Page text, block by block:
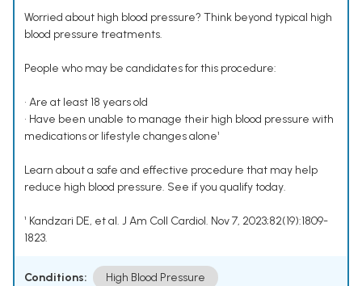
Worried about high blood pressure? Think beyond typical high
blood pressure treatments.
People who may be candidates for this procedure:
• Are at least 18 years old
• Have been unable to manage their high blood pressure with
medications or lifestyle changes alone¹
Learn about a safe and effective procedure that may help
reduce high blood pressure. See if you qualify today.
¹ Kandzari DE, et al. J Am Coll Cardiol. Nov 7, 2023;82(19):1809-
1823.
Conditions: High Blood Pressure